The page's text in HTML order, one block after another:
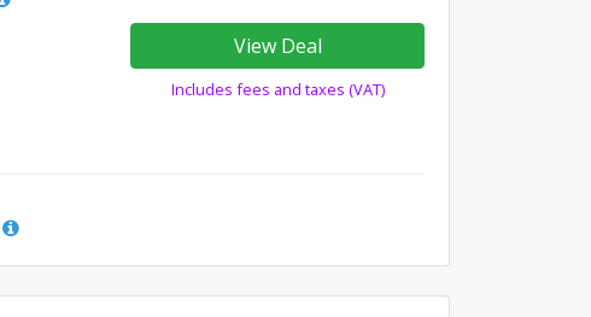
View Deal
Includes fees and taxes (VAT)